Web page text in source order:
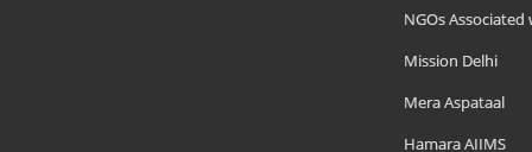
NGOs Associated
Mission Delhi
Mera Aspataal
Hamara AIIMS